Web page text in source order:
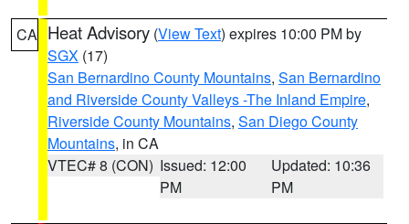
CA Heat Advisory (View Text) expires 10:00 PM by
SGX (17)
San Bernardino County Mountains, San Bernardino
and Riverside County Valleys -The Inland Empire,
Riverside County Mountains, San Diego County
Mountains, in CA
VTEC# 8 (CON) Issued: 12:00
PM
Updated: 10:36
PM